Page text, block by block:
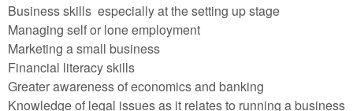
Business skills especially at the setting up stage
Managing self or lone employment
Marketing a small business
Financial literacy skills
Greater awareness of economics and banking
Knowledge of legal issues as it relates to running a business